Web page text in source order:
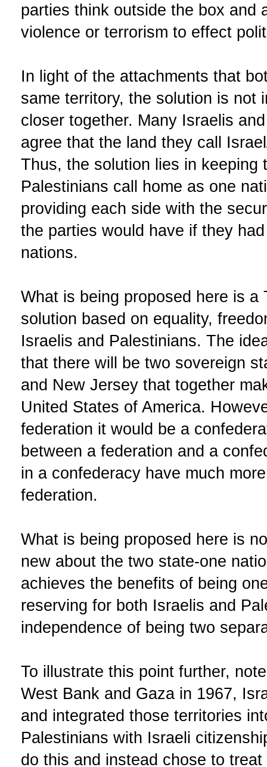
parties think outside the box and
violence or terrorism to effect
In light of the attachments that
same territory, the solution is not
closer together. Many Israelis
agree that the land they call
Thus, the solution lies in keeping
Palestinians call home as one
providing each side with the
the parties would have if they
nations.
What is being proposed here is a
solution based on equality,
Israelis and Palestinians. The
that there will be two sovereign
and New Jersey that together
United States of America.
federation it would be a
between a federation and a
in a confederacy have much
federation.
What is being proposed here is
new about the two state-one
achieves the benefits of being
reserving for both Israelis and
independence of being two
To illustrate this point further,
West Bank and Gaza in 1967,
and integrated those territories
Palestinians with Israeli
do this and instead chose to